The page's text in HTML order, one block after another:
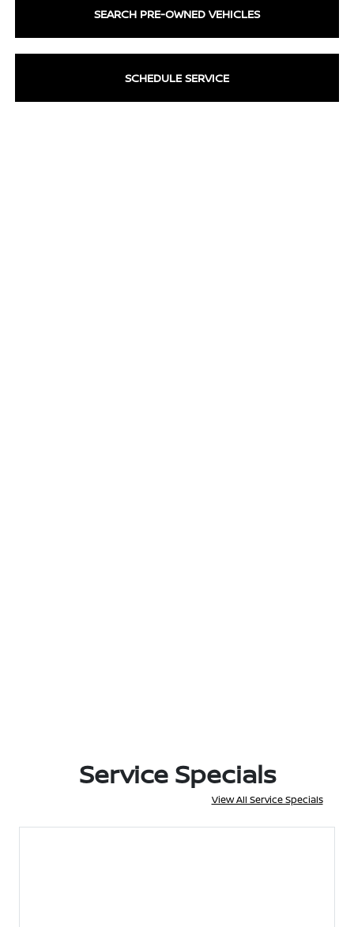
SEARCH PRE-OWNED VEHICLES
SCHEDULE SERVICE
Service Specials
View All Service Specials